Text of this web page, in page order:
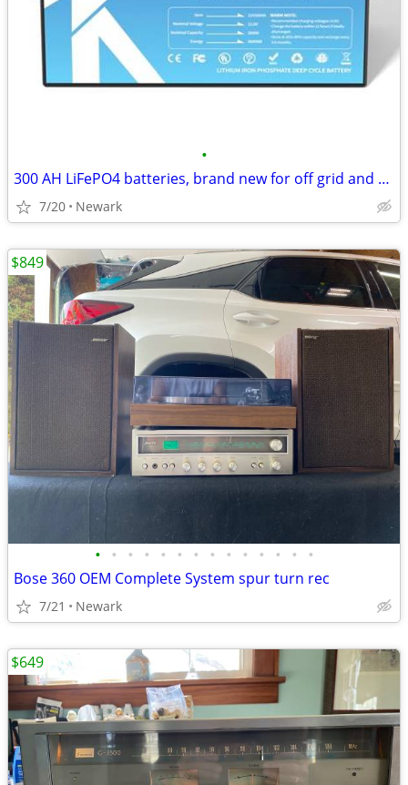
•
300 AH LiFePO4 batteries, brand new for off grid and solar storage
7/20 Newark
• • • • • • • • • • • • • •
Bose 360 OEM Complete System spur turn rec
7/21 Newark
$849
$649